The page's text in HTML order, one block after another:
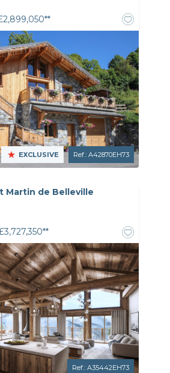
EXCLUSIVE Ref.: A42870EH73
Martin de Belleville
Ref.: A35442EH73